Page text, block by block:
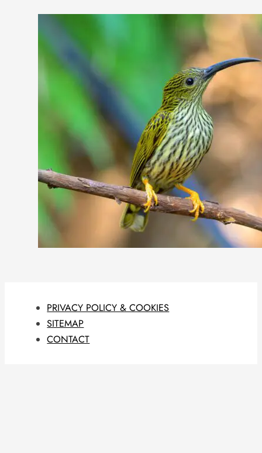
PRIVACY POLICY & COOKIES
SITEMAP
CONTACT